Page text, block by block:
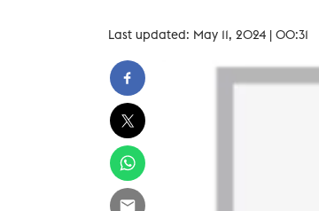
Last updated: May 11, 2024 | 00:31